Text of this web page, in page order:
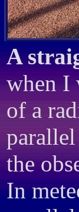
A
when I
of a
the
In